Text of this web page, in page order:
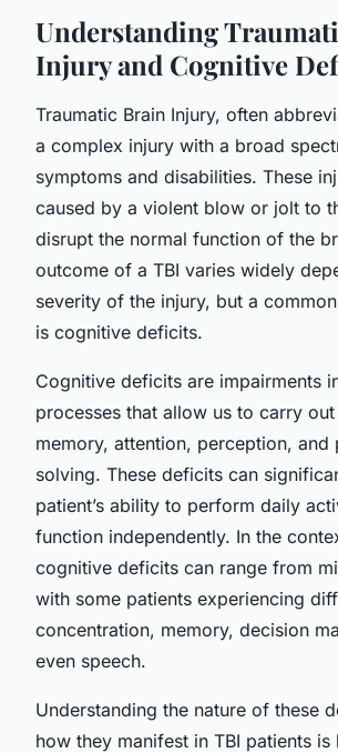
Understanding
Injury and Cognitive
Traumatic Brain Injury, often
a complex injury with a broad
symptoms and disabilities. These
caused by a violent blow or jolt to
disrupt the normal function of the
outcome of a TBI varies widely
severity of the injury, but a
is cognitive deficits.
Cognitive deficits are impairments
processes that allow us to carry
memory, attention, perception, and
solving. These deficits can
patient’s ability to perform daily
function independently. In the
cognitive deficits can range from
with some patients experiencing
concentration, memory, decision
even speech.
Understanding the nature of these
how they manifest in TBI patients is